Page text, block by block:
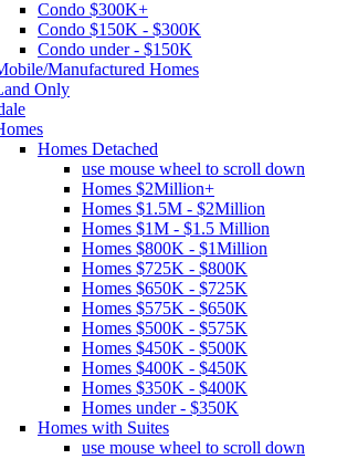
Condo $300K+
Condo $150K - $300K
Condo under - $150K
Manufactured Homes
Only
Homes Detached
use mouse wheel to scroll down
Homes $2Million+
Homes $1.5M - $2Million
Homes $1M - $1.5 Million
Homes $800K - $1Million
Homes $725K - $800K
Homes $650K - $725K
Homes $575K - $650K
Homes $500K - $575K
Homes $450K - $500K
Homes $400K - $450K
Homes $350K - $400K
Homes under - $350K
Homes with Suites
use mouse wheel to scroll down